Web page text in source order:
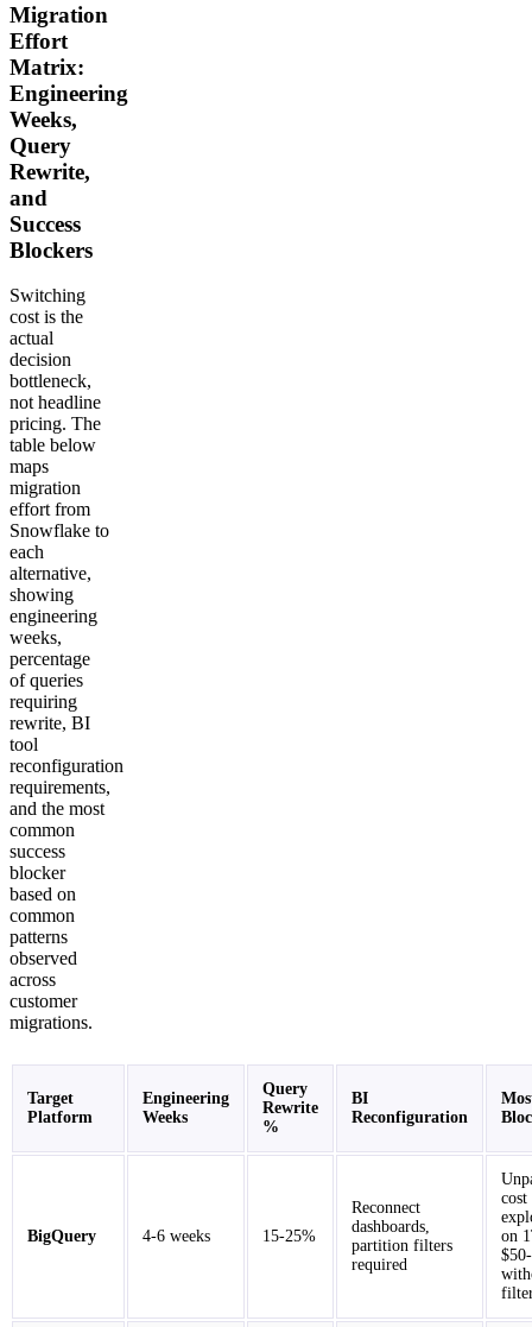
Migration
Effort
Matrix:
Engineering
Weeks,
Query
Rewrite,
and
Success
Blockers
Switching
cost is the
actual
decision
bottleneck,
not headline
pricing. The
table below
maps
migration
effort from
Snowflake to
each
alternative,
showing
engineering
weeks,
percentage
of queries
requiring
rewrite, BI
tool
reconfiguration
requirements,
and the most
common
success
blocker
based on
common
patterns
observed
across
customer
migrations.
Target
Platform
Engineering
Weeks
Query
Rewrite
%
BI
Reconfiguration
BigQuery 4-6 weeks 15-25%
Reconnect
dashboards,
partition filters
required
cost
on